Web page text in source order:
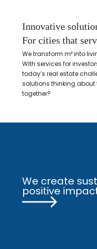
Innovative
For cities that
We transform m² into
With services for
today’s real estate
solutions thinking about
together?
We create
positive